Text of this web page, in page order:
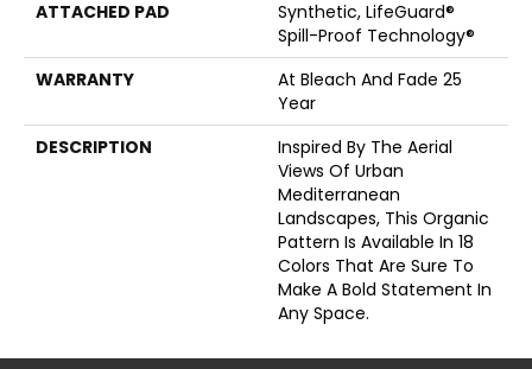
ATTACHED PAD
Synthetic, LifeGuard®
Spill-Proof Technology®
WARRANTY
At Bleach And Fade 25
Year
DESCRIPTION
Inspired By The Aerial
Views Of Urban
Mediterranean
Landscapes, This Organic
Pattern Is Available In 18
Colors That Are Sure To
Make A Bold Statement In
Any Space.